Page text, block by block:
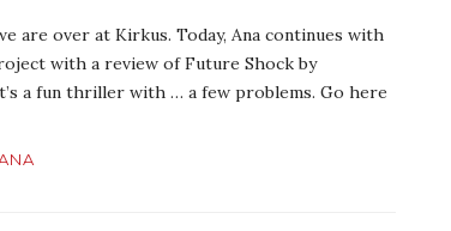
are over at Kirkus. Today, Ana continues with
with a review of Future Shock by
a fun thriller with … a few problems. Go here